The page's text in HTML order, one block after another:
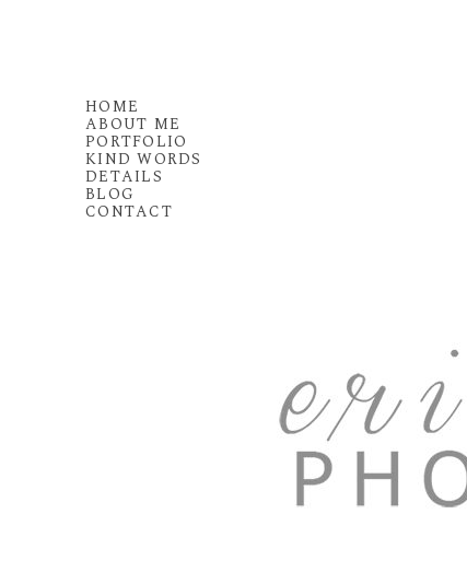
HOME
ABOUT ME
PORTFOLIO
KIND WORDS
DETAILS
BLOG
CONTACT